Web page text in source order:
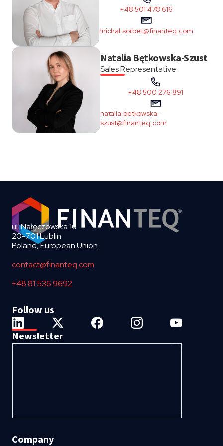
+48 501 478 616
michal.sorbet@finanteq.com
Natalia Bętkowska-Szust
Sales Representative
+48 500 276 891
natalia.betkowska-
szust@finanteq.com
ul. Nałęczowska 16
20-701 Lublin
Poland, European Union
contact@finanteq.com
+48 81 536 9692
Company
Follow us
Newsletter